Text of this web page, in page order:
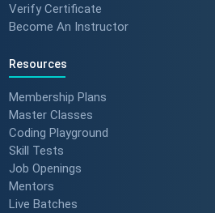
Verify Certificate
Become An Instructor
Resources
Membership Plans
Master Classes
Coding Playground
Skill Tests
Job Openings
Mentors
Live Batches